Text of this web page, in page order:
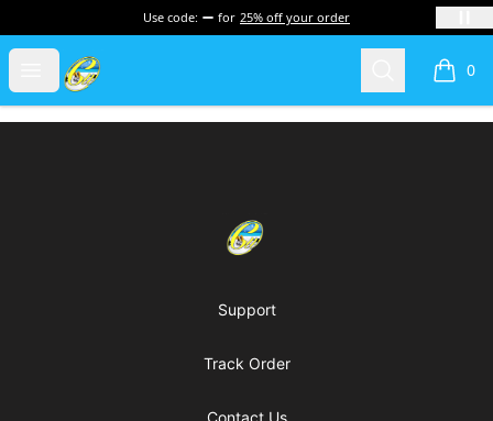
Use code: for 25% off your order
Open menu
Cherie's World Search 0
items
Cherie's World
Support
Track Order